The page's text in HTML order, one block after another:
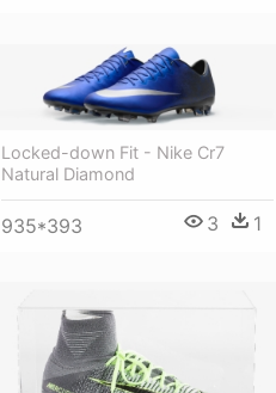
Locked-down Fit - Nike Cr7
Natural Diamond
935*393 3 1